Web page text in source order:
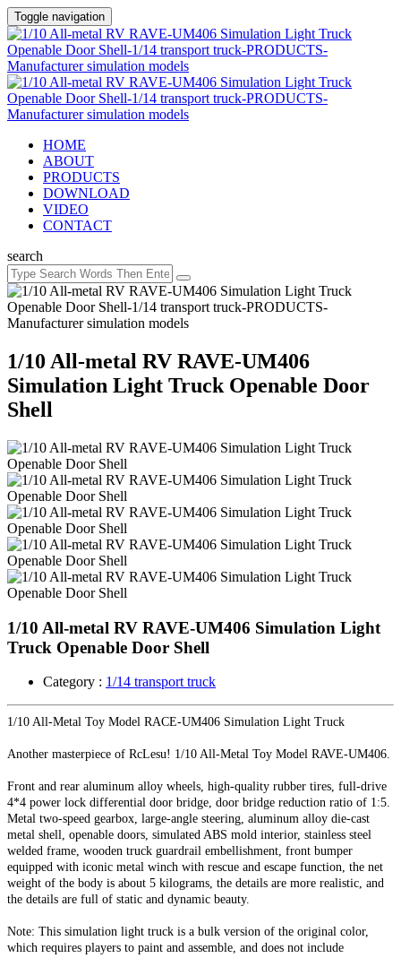
Toggle navigation
HOME
ABOUT
PRODUCTS
DOWNLOAD
VIDEO
CONTACT
search
1/10 All-metal RV RAVE-UM406
Simulation Light Truck Openable Door
Shell
1/10 All-metal RV RAVE-UM406 Simulation Light
Truck Openable Door Shell
Category : 1/14 transport truck
1/10 All-Metal Toy Model RACE-UM406 Simulation Light Truck
Another masterpiece of RcLesu! 1/10 All-Metal Toy Model RAVE-UM406.
Front and rear aluminum alloy wheels, high-quality rubber tires, full-drive
4*4 power lock differential door bridge, door bridge reduction ratio of 1:5.
Metal two-speed gearbox, large-angle steering, aluminum alloy die-cast
metal shell, openable doors, simulated ABS mold interior, stainless steel
welded frame, wooden truck guardrail embellishment, front bumper
equipped with iconic metal winch with rescue and escape function, the net
weight of the body is about 5 kilograms, the details are more realistic, and
the details are full of static and dynamic beauty.
Note: This simulation light truck is a bulk version of the original color,
which requires players to paint and assemble, and does not include